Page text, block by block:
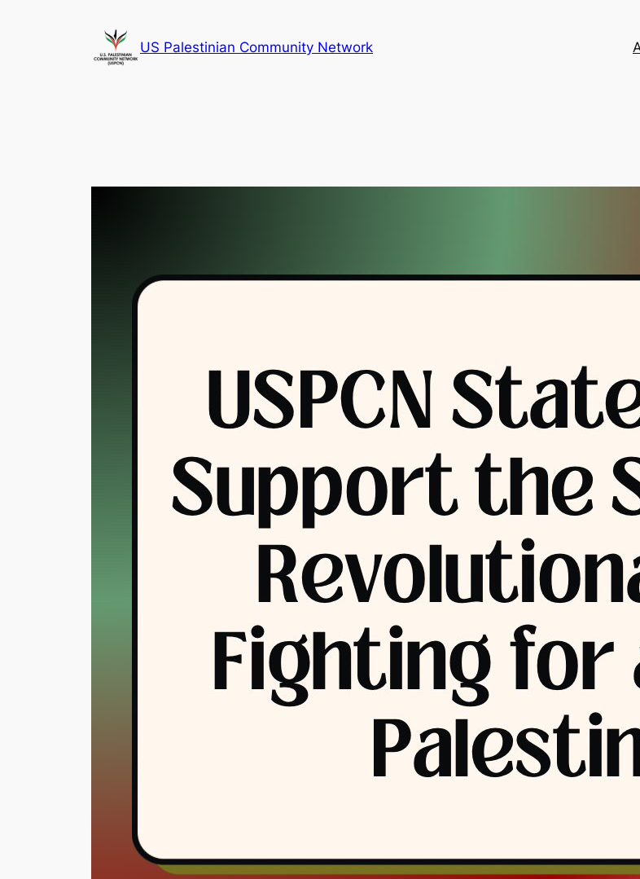
US Palestinian Community Network